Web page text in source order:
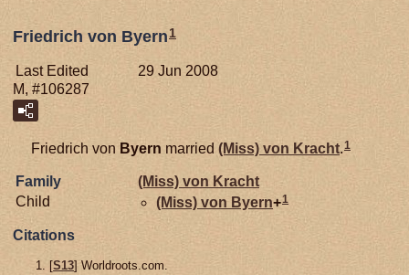
Friedrich von Byern 1
Last Edited
29 Jun 2008
M, #106287
Friedrich von Byern married (Miss) von Kracht.1
Family (Miss) von Kracht
Child
(Miss) von Byern+1
Citations
[S13] Worldroots.com.